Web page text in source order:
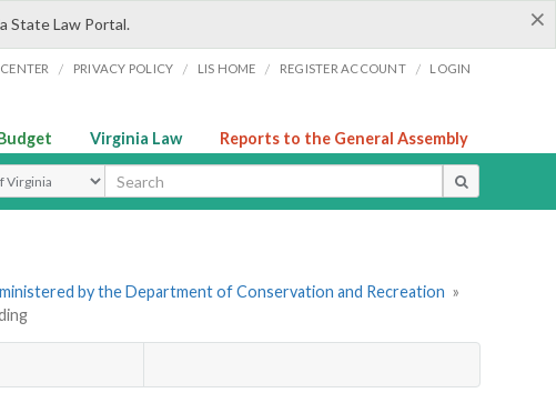
×
State Law Portal.
/ PRIVACY POLICY / LIS HOME / REGISTER ACCOUNT / LOGIN
Virginia Law Reports to the General Assembly
Type
by the Department of Conservation and Recreation »